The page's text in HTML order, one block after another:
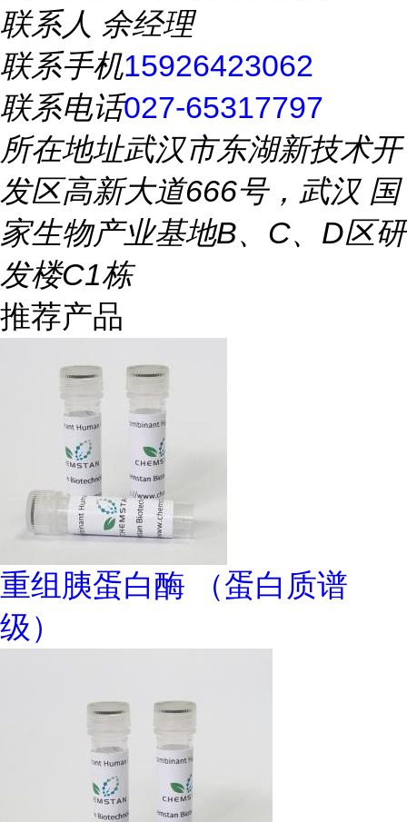
联系人 余经理
联系手机15926423062
联系电话027-65317797
所在地址武汉市东湖新技术开
发区高新大道666号，武汉 国
家生物产业基地B、C、D区研
发楼C1栋
推荐产品
重组胰蛋白酶 （蛋白质谱
级）